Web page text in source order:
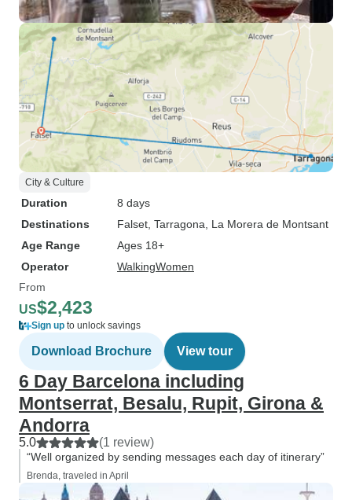
City & Culture
Duration
8 days
Destinations
Falset , Tarragona , La Morera de Montsant
Age Range
Ages 18+
Operator
WalkingWomen
From
US$2,423
Sign up to unlock savings
Download Brochure View tour
6 Day Barcelona including
Montserrat, Besalu, Rupit, Girona &
Andorra
5.0 (1 review)
“Well organized by sending messages each day of itinerary”
Brenda, traveled in April